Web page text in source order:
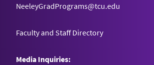
NeeleyGradPrograms@tcu.edu
Faculty and Staff Directory
Media Inquiries: